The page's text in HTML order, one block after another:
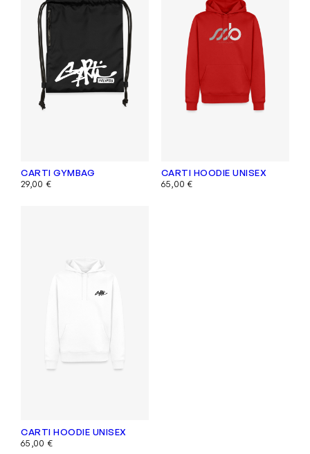
CARTI GYMBAG
29,00 €
CARTI HOODIE UNISEX
65,00€
CARTI HOODIE UNISEX
65,00 €